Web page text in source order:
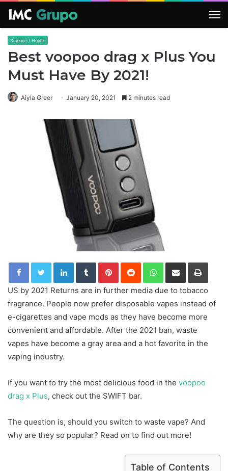
Science / Health
Best voopoo drag x Plus You
Must Have By 2021!
Aiyla Greer January 20, 2021 2 minutes read
LinkedInTumblrPinterestReddit WhatsApp
Share via Email Print
US by 2021 Returns are in further media due to tobacco
fragrance. People now prefer disposable vapes instead of
e-cigarettes and vape mods as they have become more
convenient and affordable. After the 2021 ban, waste
vapes have become a gray area and a hot favorite in the
vaping industry.
If you want to try the most delicious food in the voopoo
drag x Plus, check out the SWIFT bar.
The question is, should you switch to waste vape? And
why are they so popular? Read on to find out more!
Table of Contents